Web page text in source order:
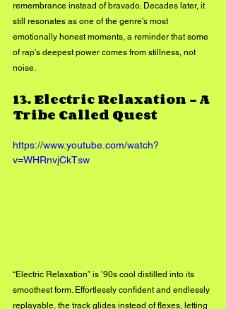
remembrance instead of bravado. Decades later, it
still resonates as one of the genre’s most
emotionally honest moments, a reminder that some
of rap’s deepest power comes from stillness, not
noise.
13. Electric Relaxation - A
Tribe Called Quest
https://www.youtube.com/watch?
v=WHRnvjCkTsw
“Electric Relaxation” is ’90s cool distilled into its
smoothest form. Effortlessly confident and endlessly
replayable, the track glides instead of flexes, letting